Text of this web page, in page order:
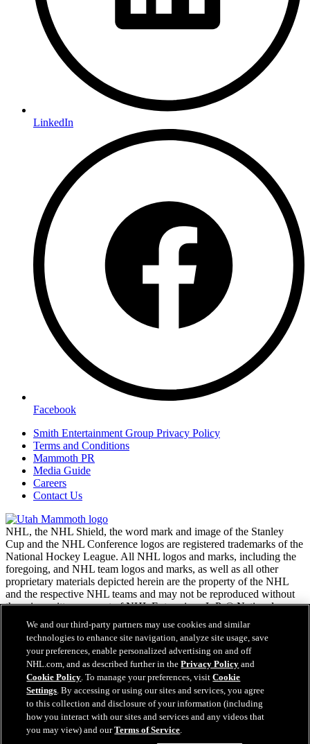
LinkedIn
Facebook
Smith Entertainment Group Privacy Policy
Terms and Conditions
Mammoth PR
Media Guide
Careers
Contact Us
NHL, the NHL Shield, the word mark and image of the Stanley
Cup and the NHL Conference logos are registered trademarks of the
National Hockey League. All NHL logos and marks, including the
foregoing, and NHL team logos and marks, as well as all other
proprietary materials depicted herein are the property of the NHL
and the respective NHL teams and may not be reproduced without
the prior written consent of NHL Enterprises, L.P. © National
Hockey League. All rights reserved.
NHL.com Terms of Service
NHL.com Privacy Policy
Cookie Policy
Cookie Settings
Copyright Policy
Employment
We and our third-party partners may use cookies and similar
technologies to enhance site navigation, analyze site usage, save
your preferences, enable personalized advertising on and off
NHL.com, and as described further in thePrivacy Policy and
Cookie Policy. To manage your preferences, visitCookie
Settings. By accessing or using our sites and services, you agree
to this collection and disclosure of your information (including
how you interact with our sites and services and any videos that
you may view) and ourTerms of Service.